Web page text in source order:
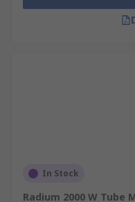
In Stock
Radium 2000 W Tube